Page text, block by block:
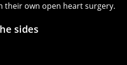
their own open heart surgery.
sides